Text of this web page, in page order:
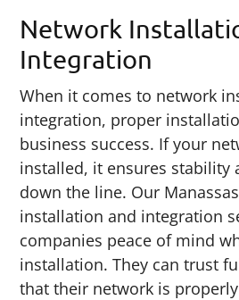
Network
Integration
When it comes to network
integration, proper
business success. If your
installed, it ensures stability
down the line. Our
installation and integration
companies peace of mind
installation. They can trust
that their network is